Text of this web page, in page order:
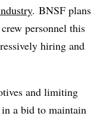
. BNSF plans
personnel this
hiring and
and limiting
a bid to maintain